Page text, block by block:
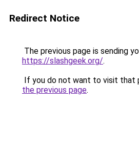
Redirect Notice
The previous page is sending
https://slashgeek.org/.
If you do not want to visit that
the previous page.